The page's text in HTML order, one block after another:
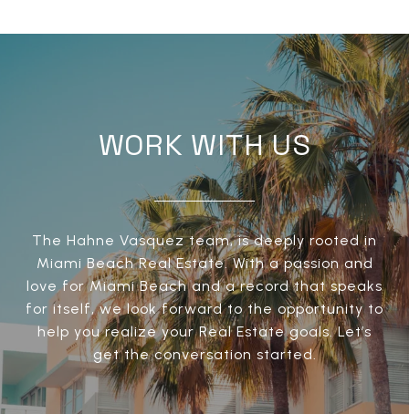
WORK WITH US
The Hahne Vasquez team, is deeply rooted in
Miami Beach Real Estate. With a passion and
love for Miami Beach and a record that speaks
for itself, we look forward to the opportunity to
help you realize your Real Estate goals. Let’s
get the conversation started.